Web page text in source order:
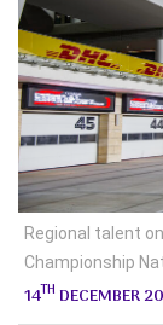
Regional talent
Championship
14TH DECEMBER